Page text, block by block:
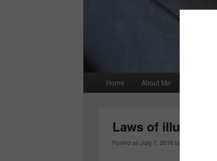
Home About Me
Laws of illusion…
Posted on July 7, 2010 by